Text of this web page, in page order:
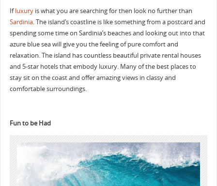
Ifluxuryis what you are searching for then look no further than
Sardinia. The island’s coastline is like something from a postcard and
spending some time on Sardinia’s beaches and looking out into that
azure blue sea will give you the feeling of pure comfort and
relaxation. The island has countless beautiful private rental houses
and 5-star hotels that embody luxury. Many of the best places to
stay sit on the coast and offer amazing views in classy and
comfortable surroundings.
Fun to be Had